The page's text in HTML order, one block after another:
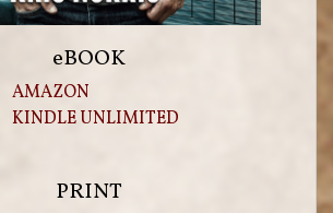
eBOOK
AMAZON
KINDLE UNLIMITED
PRINT